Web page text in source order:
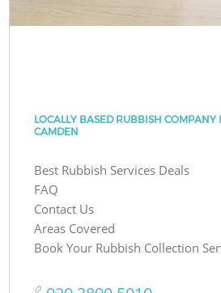
LOCALLY BASED RUBBISH COMPANY
CAMDEN
Best Rubbish Services Deals
FAQ
Contact Us
Areas Covered
Book Your Rubbish Collection